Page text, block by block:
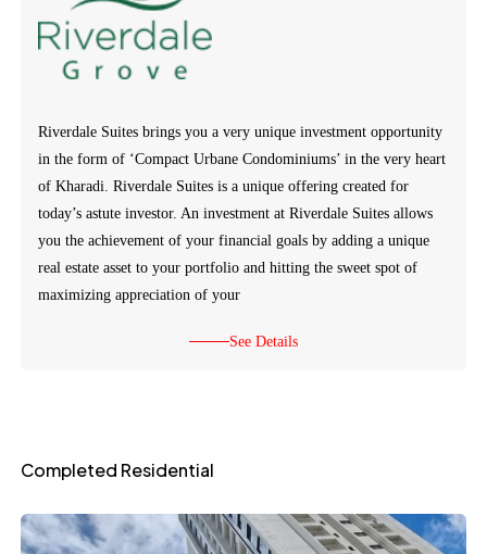
Riverdale Suites brings you a very unique investment opportunity
in the form of ‘Compact Urbane Condominiums’ in the very heart
of Kharadi. Riverdale Suites is a unique offering created for
today’s astute investor. An investment at Riverdale Suites allows
you the achievement of your financial goals by adding a unique
real estate asset to your portfolio and hitting the sweet spot of
maximizing appreciation of your
See Details
Completed Residential